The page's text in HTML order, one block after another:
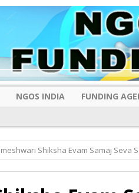
NGOS INDIA FUNDING
Shiksha Evam Samaj Seva